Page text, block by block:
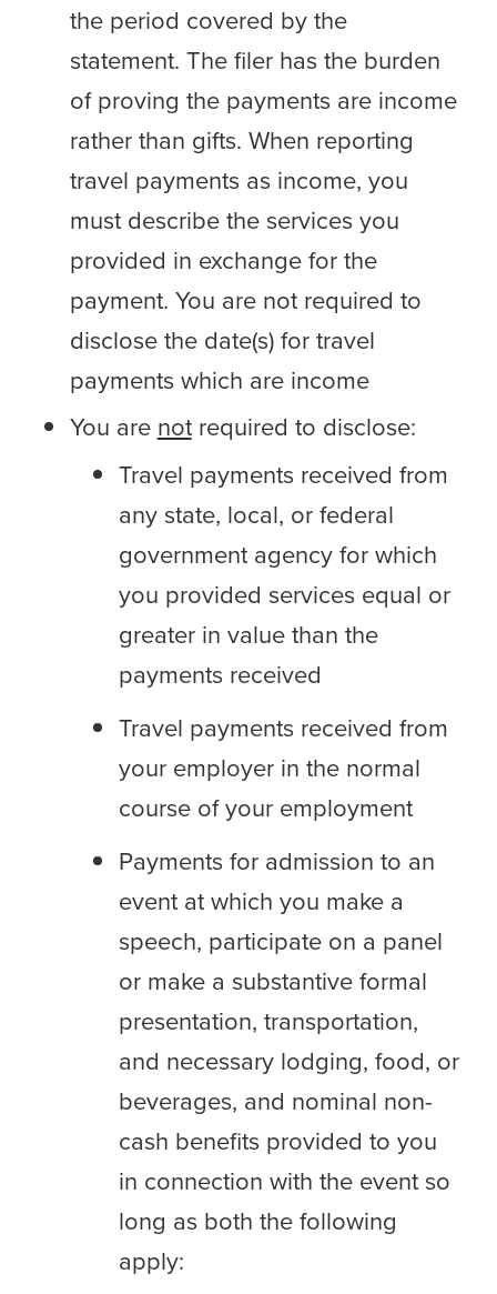
the period covered by the
statement. The filer has the burden
of proving the payments are income
rather than gifts. When reporting
travel payments as income, you
must describe the services you
provided in exchange for the
payment. You are not required to
disclose the date(s) for travel
payments which are income
You are notrequired to disclose:
Travel payments received from
any state, local, or federal
government agency for which
you provided services equal or
greater in value than the
payments received
Travel payments received from
your employer in the normal
course of your employment
Payments for admission to an
event at which you make a
speech, participate on a panel
or make a substantive formal
presentation, transportation,
and necessary lodging, food, or
beverages, and nominal non-
cash benefits provided to you
in connection with the event so
long as both the following
apply: